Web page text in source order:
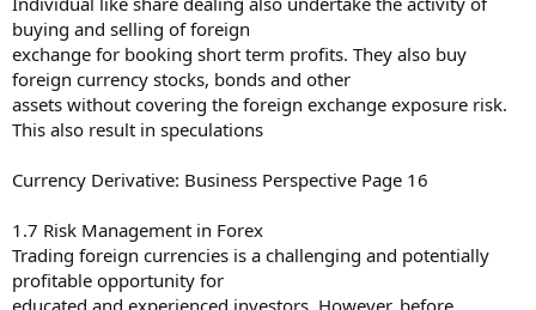
buying and selling of foreign
exchange for booking short term profits. They also buy
foreign currency stocks, bonds and other
assets without covering the foreign exchange exposure risk.
This also result in speculations
Currency Derivative: Business Perspective Page 16
1.7 Risk Management in Forex
Trading foreign currencies is a challenging and potentially
profitable opportunity for
educated and experienced investors. However, before